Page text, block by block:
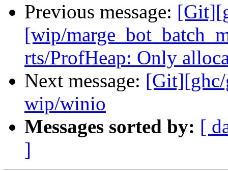
Previous message:
[wip/
rts/ProfHeap: Only
Next message: [Git][ghc/
wip/winio
Messages sorted by: [
]